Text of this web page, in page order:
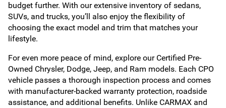
budget further. With our extensive inventory of sedans,
SUVs, and trucks, you’ll also enjoy the flexibility of
choosing the exact model and trim that matches your
lifestyle.
For even more peace of mind, explore our Certified Pre-
Owned Chrysler, Dodge, Jeep, and Ram models. Each CPO
vehicle passes a thorough inspection process and comes
with manufacturer-backed warranty protection, roadside
assistance, and additional benefits. Unlike CARMAX and